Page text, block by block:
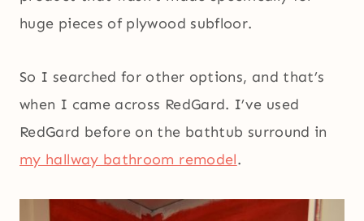
huge pieces of plywood subfloor.
So I searched for other options, and that’s
when I came across RedGard. I’ve used
RedGard before on the bathtub surround in
my hallway bathroom remodel.